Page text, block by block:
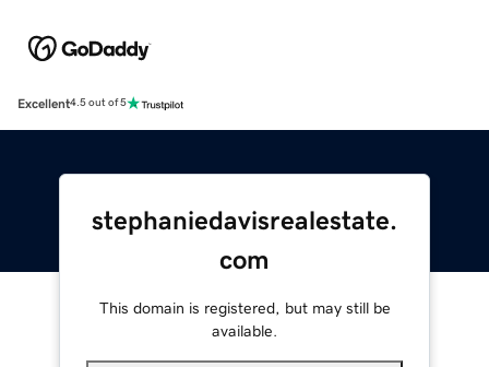
Excellent4.5 out of 5
stephaniedavisrealestate.
com
This domain is registered, but may still be
available.